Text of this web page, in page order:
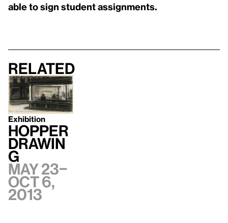
able to sign student assignments.
Related
Exhibition
Hopper
Drawin
g
May 23–
Oct 6,
2013